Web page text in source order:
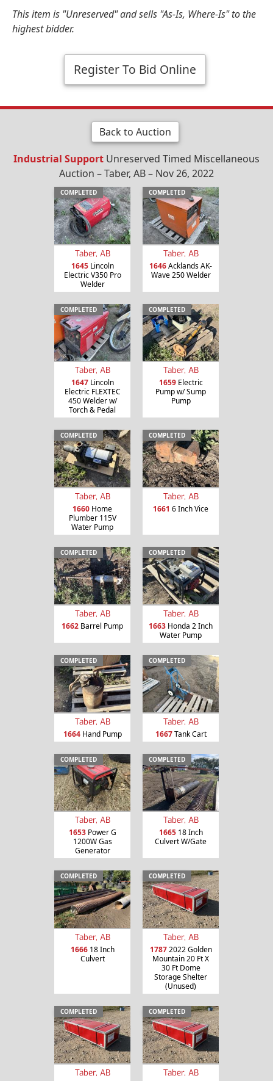
This item is "Unreserved" and sells "As-Is, Where-Is" to the
highest bidder.
Register To Bid Online
Back to Auction
Industrial Support Unreserved Timed Miscellaneous
Auction – Taber, AB – Nov 26, 2022
COMPLETED
Taber, AB
1645Lincoln
Electric V350 Pro
Welder
COMPLETED
Taber, AB
1646Acklands AK-
Wave 250 Welder
COMPLETED
Taber, AB
1647Lincoln
Electric FLEXTEC
450 Welder w/
Torch & Pedal
COMPLETED
Taber, AB
1659Electric
Pump w/ Sump
Pump
COMPLETED
Taber, AB
1660 Home
Plumber 115V
Water Pump
COMPLETED
Taber, AB
1661 6 Inch Vice
COMPLETED
Taber, AB
1662 Barrel Pump
COMPLETED
Taber, AB
1663 Honda 2 Inch
Water Pump
COMPLETED
Taber, AB
1664Hand Pump
COMPLETED
Taber, AB
1667Tank Cart
COMPLETED
Taber, AB
1653Power G
1200W Gas
Generator
COMPLETED
Taber, AB
166518 Inch
Culvert W/Gate
COMPLETED
Taber, AB
166618 Inch
Culvert
COMPLETED
Taber, AB
17872022 Golden
Mountain 20 Ft X
30 Ft Dome
Storage Shelter
(Unused)
COMPLETED
Taber, AB
COMPLETED
Taber, AB